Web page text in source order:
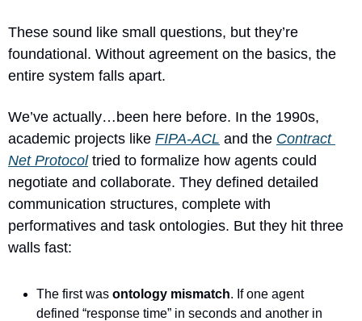
These sound like small questions, but they’re
foundational. Without agreement on the basics, the
entire system falls apart.
We’ve actually…been here before. In the 1990s,
academic projects like FIPA-ACL and the Contract
Net Protocol tried to formalize how agents could
negotiate and collaborate. They defined detailed
communication structures, complete with
performatives and task ontologies. But they hit three
walls fast:
The first was ontology mismatch. If one agent
defined “response time” in seconds and another in